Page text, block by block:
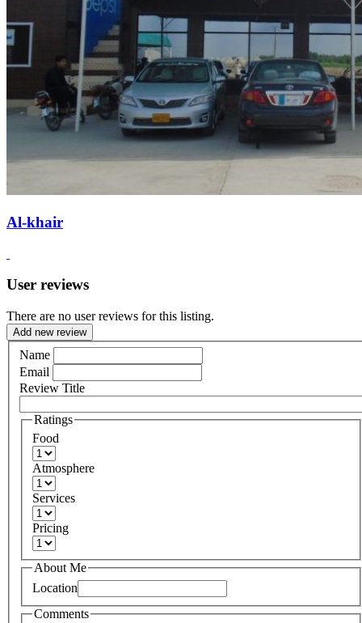
Al-khair
User reviews
There are no user reviews for this listing.
Add new review
Name
Email
Review Title
Ratings
Food
Atmosphere
Services
Pricing
About Me
Location
Comments